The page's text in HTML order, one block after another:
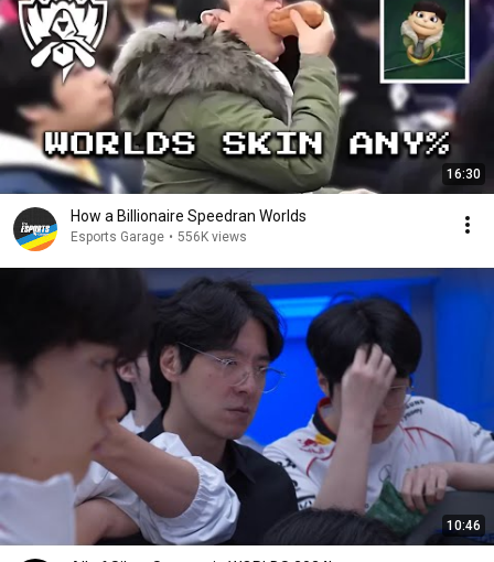
16:30
How a Billionaire Speedran Worlds
Esports Garage • 556K views
10:46